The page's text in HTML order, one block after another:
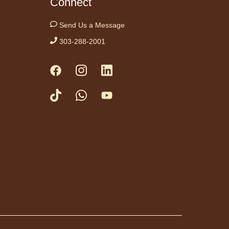
Night In:
Princess
viernes acogedora:
Princess Bride"
Fri, Aug 07,
Send Us a Message
303-288-2001